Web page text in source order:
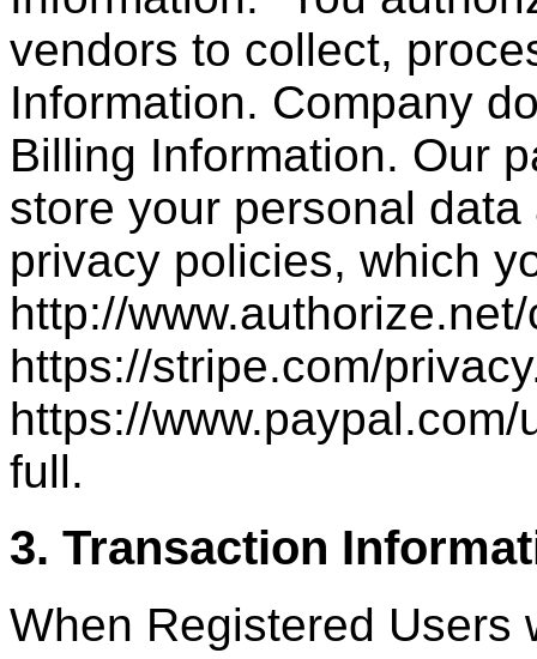
vendors to collect,
Information. Company
Billing Information. Our
store your personal
privacy policies, which
http://
https://stripe.com/
https://
full.
3. Transaction
When Registered Users